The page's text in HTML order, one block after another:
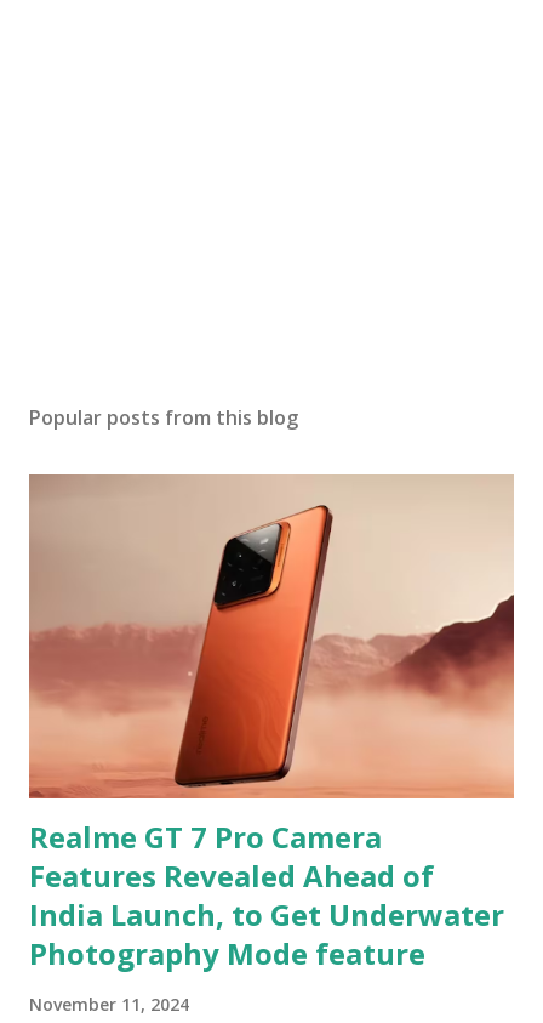
Popular posts from this blog
Realme GT 7 Pro Camera
Features Revealed Ahead of
India Launch, to Get Underwater
Photography Mode feature
November 11, 2024